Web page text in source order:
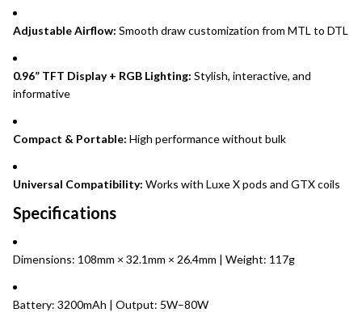
Adjustable Airflow: Smooth draw customization from MTL to DTL
0.96” TFT Display + RGB Lighting: Stylish, interactive, and
informative
Compact & Portable: High performance without bulk
Universal Compatibility: Works with Luxe X pods and GTX coils
Specifications
Dimensions: 108mm × 32.1mm × 26.4mm | Weight: 117g
Battery: 3200mAh | Output: 5W–80W